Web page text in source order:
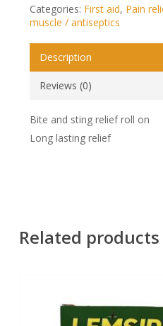
Categories: First aid, Pain
muscle / antiseptics
Description
Reviews (0)
Bite and sting relief roll on
Long lasting relief
Related products